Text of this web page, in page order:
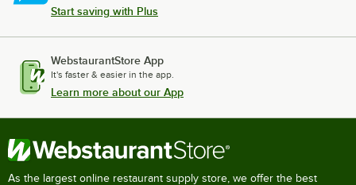
Start saving with Plus
WebstaurantStore App
It's faster & easier in the app.
Learn more about our App
As the largest online restaurant supply store, we offer the best